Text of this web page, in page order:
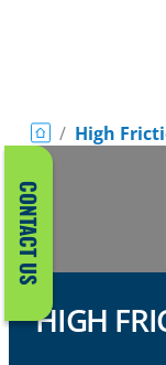
/ High
CONTACT US
HIGH